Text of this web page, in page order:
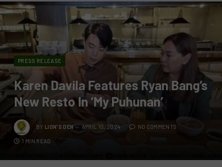
PRESS RELEASE
Karen Davila Features Ryan Bang’s
New Resto In ‘My Puhunan’
BY LION'S DEN APRIL 10, 2024 NO COMMENTS
1 MIN READ